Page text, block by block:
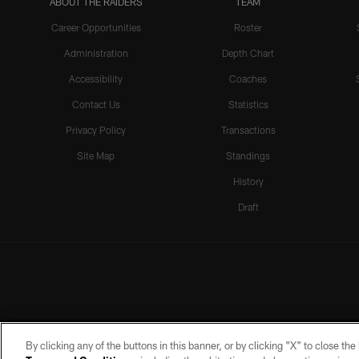
Career Opportunities
Administration
Accessibility
Contact Us
Privacy Policy
Site Map
Roster
Depth Chart
Coaches
Statistics
Transactions
Standings
History
Draft
By clicking any of the buttons in this banner, or by clicking "X" to close